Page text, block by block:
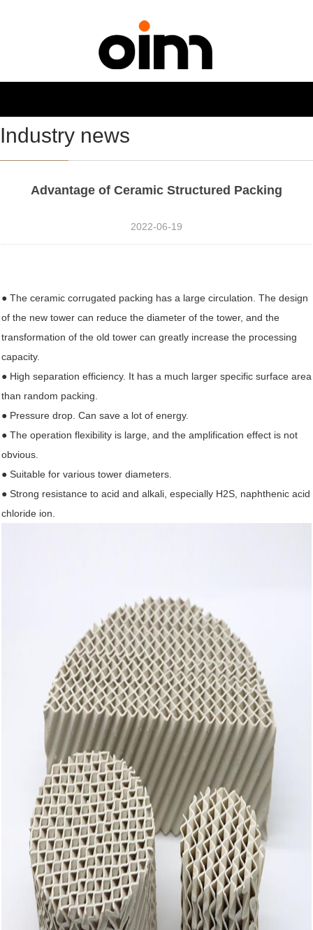
Industry news
Advantage of Ceramic Structured Packing
2022-06-19
● The ceramic corrugated packing has a large circulation. The design
of the new tower can reduce the diameter of the tower, and the
transformation of the old tower can greatly increase the processing
capacity.
● High separation efficiency. It has a much larger specific surface area
than random packing.
● Pressure drop. Can save a lot of energy.
● The operation flexibility is large, and the amplification effect is not
obvious.
● Suitable for various tower diameters.
● Strong resistance to acid and alkali, especially H2S, naphthenic acid
chloride ion.